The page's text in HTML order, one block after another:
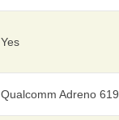
Yes
Qualcomm Adreno 619